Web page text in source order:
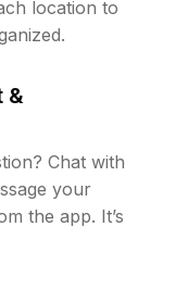
location to
&
Chat with
your
the app. It’s